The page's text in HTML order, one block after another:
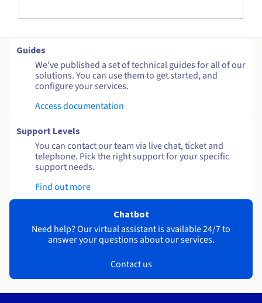
Guides
We've published a set of technical guides for all of our
solutions. You can use them to get started, and
configure your services.
Access documentation
Support Levels
You can contact our team via live chat, ticket and
telephone. Pick the right support for your specific
support needs.
Find out more
Chatbot
Need help? Our virtual assistant is available 24/7 to
answer your questions about our services.
Contact us